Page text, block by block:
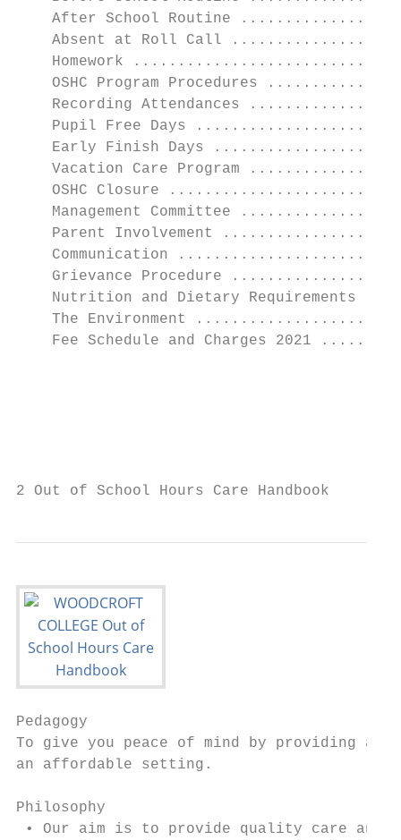
After School Routine
Absent at Roll Call
Homework
OSHC Program Procedures
Recording Attendances
Pupil Free Days
Early Finish Days
Vacation Care Program
OSHC Closure
Management Committee
Parent Involvement
Communication
Grievance Procedure
Nutrition and Dietary Requirements
The Environment
Fee Schedule and Charges 2021
2 Out of School Hours Care Handbook
Pedagogy
To give you peace of mind by providing
an affordable setting.
Philosophy
• Our aim is to provide quality care